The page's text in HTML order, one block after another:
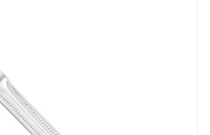
Open
media